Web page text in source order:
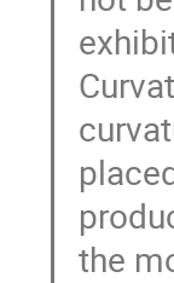
the